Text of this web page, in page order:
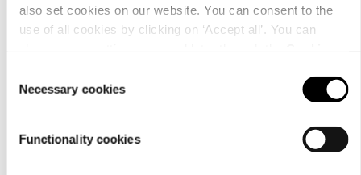
also set cookies on our website. You can consent to the
use of all cookies by clicking on ‘Accept all’. You can
Selection
Necessary cookies
Functionality cookies